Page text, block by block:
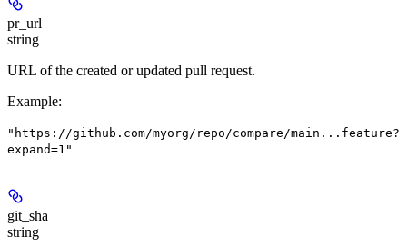
pr_url
string
URL of the created or updated pull request.
Example:
"https://github.com/myorg/repo/compare/main...feature?
expand=1"
git_sha
string